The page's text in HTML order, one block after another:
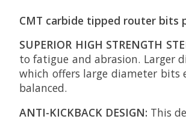
CMT carbide tipped router bits
SUPERIOR HIGH STRENGTH
to fatigue and abrasion. Larger
which offers large diameter
balanced.
ANTI-KICKBACK DESIGN: This